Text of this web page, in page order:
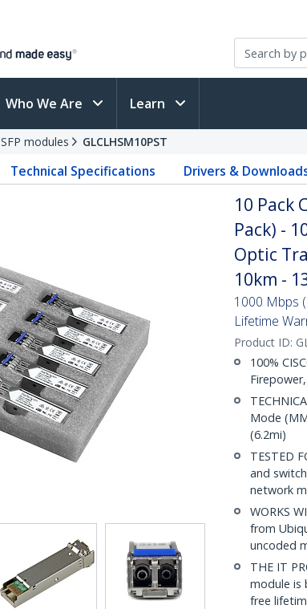
Who We Are Learn
SFP modules GLCLHSM10PST
Technical Specifications Drivers &
10 Pack
Pack) -
Optic
10km -
1000 Mbps
Lifetime
Product ID:
100%
Mode
(6.2mi)
TESTED
and
network
WORKS
from
uncoded
THE IT
module is
free